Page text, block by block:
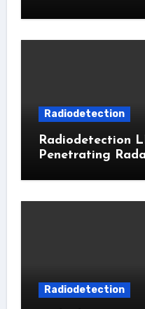
Radiodetection
Radiodetection
Penetrating
Radiodetection